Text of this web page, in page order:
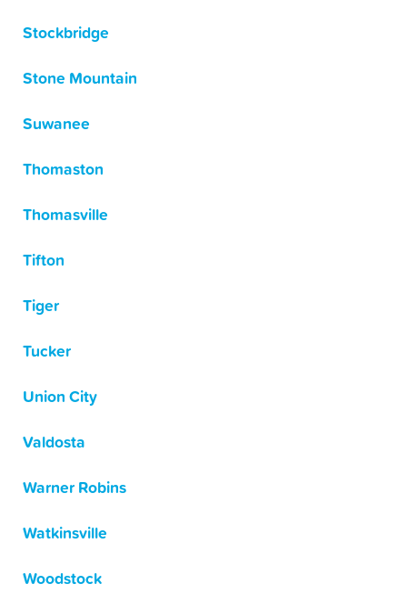
Stockbridge
Stone Mountain
Suwanee
Thomaston
Thomasville
Tifton
Tiger
Tucker
Union City
Valdosta
Warner Robins
Watkinsville
Woodstock